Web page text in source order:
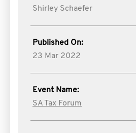
Shirley Schaefer
Published On:
23 Mar 2022
Event Name:
SA Tax Forum